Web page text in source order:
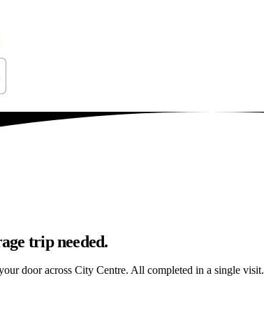
trip needed.
door across City Centre. All completed in a single visit.